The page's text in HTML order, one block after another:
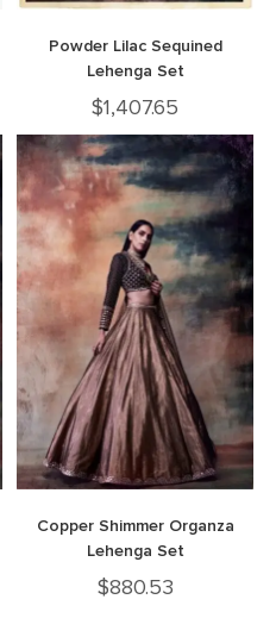
Powder Lilac Sequined
Lehenga Set
$1,407.65
Copper Shimmer Organza
Lehenga Set
$880.53